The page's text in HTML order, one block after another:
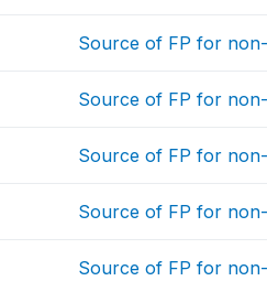
Source of FP for
Source of FP for
Source of FP for
Source of FP for
Source of FP for